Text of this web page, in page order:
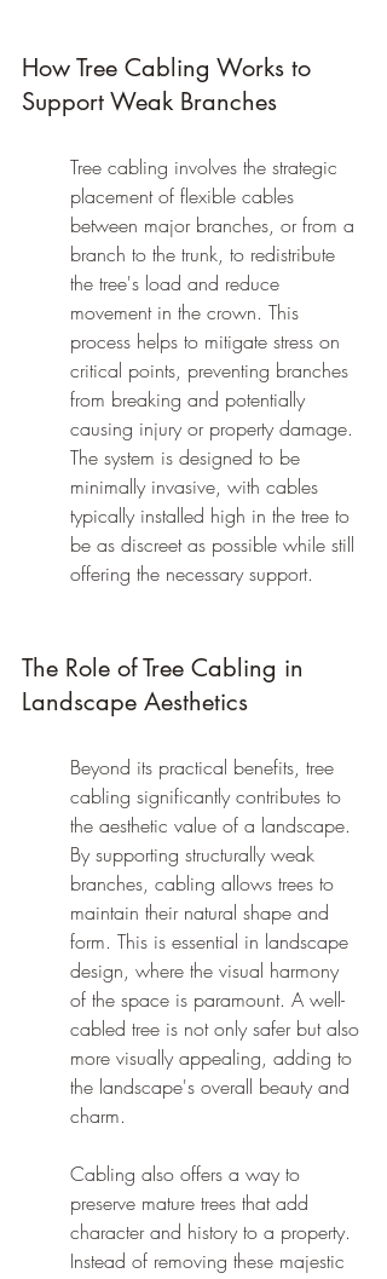
How Tree Cabling Works to
Support Weak Branches
Tree cabling involves the strategic
placement of flexible cables
between major branches, or from a
branch to the trunk, to redistribute
the tree's load and reduce
movement in the crown. This
process helps to mitigate stress on
critical points, preventing branches
from breaking and potentially
causing injury or property damage.
The system is designed to be
minimally invasive, with cables
typically installed high in the tree to
be as discreet as possible while still
offering the necessary support.
The Role of Tree Cabling in
Landscape Aesthetics
Beyond its practical benefits, tree
cabling significantly contributes to
the aesthetic value of a landscape.
By supporting structurally weak
branches, cabling allows trees to
maintain their natural shape and
form. This is essential in landscape
design, where the visual harmony
of the space is paramount. A well-
cabled tree is not only safer but also
more visually appealing, adding to
the landscape's overall beauty and
charm.
Cabling also offers a way to
preserve mature trees that add
character and history to a property.
Instead of removing these majestic